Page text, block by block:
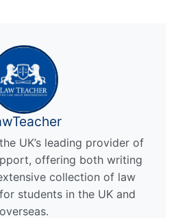
UK’s leading provider of
offering both writing
collection of law
students in the UK and
overseas.